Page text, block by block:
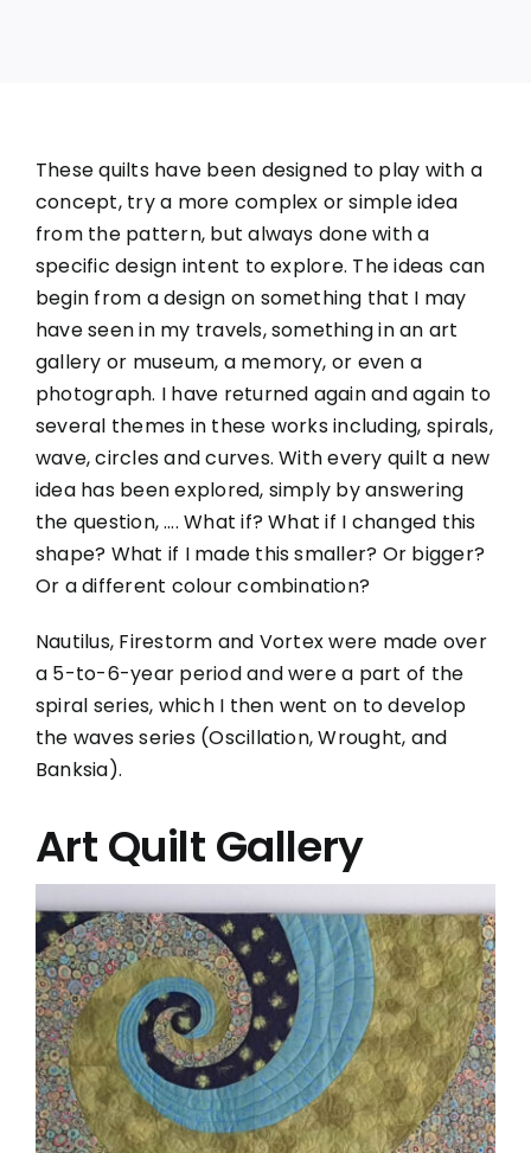
These quilts have been designed to play with a
concept, try a more complex or simple idea
from the pattern, but always done with a
specific design intent to explore. The ideas can
begin from a design on something that I may
have seen in my travels, something in an art
gallery or museum, a memory, or even a
photograph. I have returned again and again to
several themes in these works including, spirals,
wave, circles and curves. With every quilt a new
idea has been explored, simply by answering
the question, …. What if? What if I changed this
shape? What if I made this smaller? Or bigger?
Or a different colour combination?
Nautilus, Firestorm and Vortex were made over
a 5-to-6-year period and were a part of the
spiral series, which I then went on to develop
the waves series (Oscillation, Wrought, and
Banksia).
Art Quilt Gallery